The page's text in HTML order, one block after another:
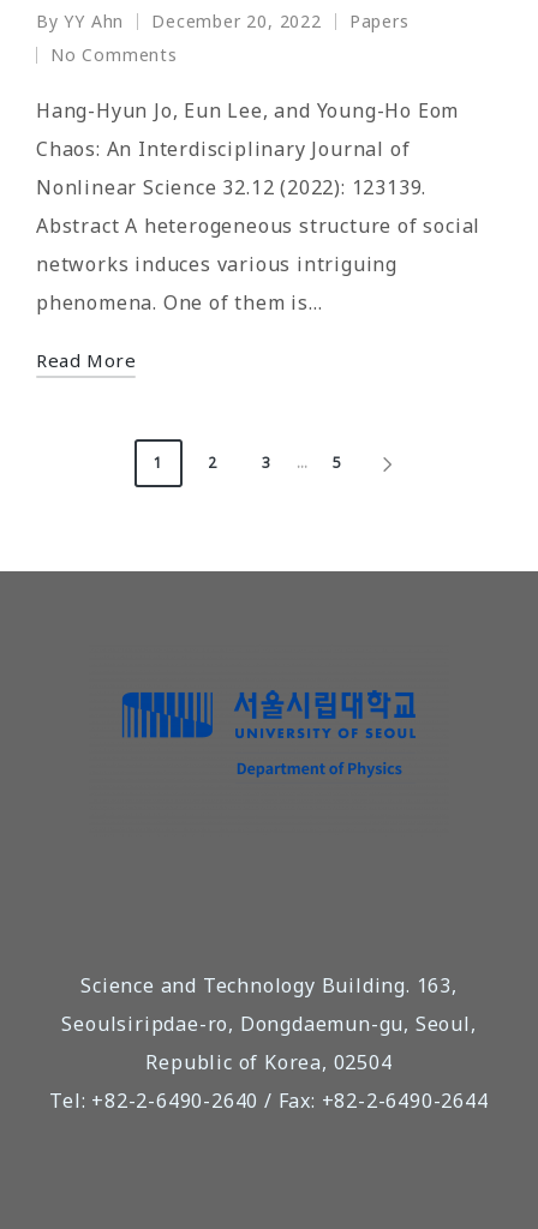
Posted
by
ByYY Ahn December 20, 2022
Posted
Papers
No Comments
Hang-Hyun Jo, Eun Lee, and Young-Ho Eom
Chaos: An Interdisciplinary Journal of
Nonlinear Science 32.12 (2022): 123139.
Abstract A heterogeneous structure of social
networks induces various intriguing
phenomena. One of them is…
Read More
1 2 3 … 5
Science and Technology Building. 163,
Seoulsiripdae-ro, Dongdaemun-gu, Seoul,
Republic of Korea, 02504
Tel: +82-2-6490-2640 / Fax: +82-2-6490-2644